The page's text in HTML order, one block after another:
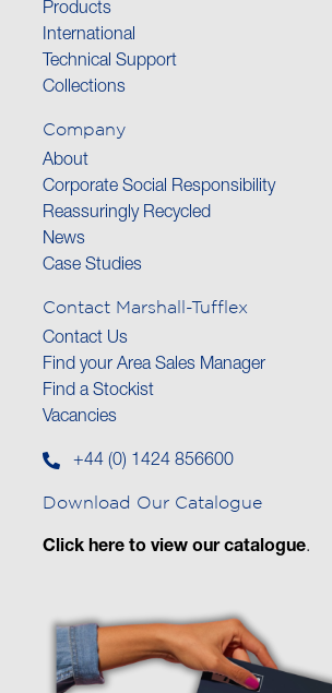
Products
International
Technical Support
Collections
Company
About
Corporate Social Responsibility
Reassuringly Recycled
News
Case Studies
Contact Marshall-Tufflex
Contact Us
Find your Area Sales Manager
Find a Stockist
Vacancies
+44 (0) 1424 856600
Download Our Catalogue
Click here to view our catalogue.